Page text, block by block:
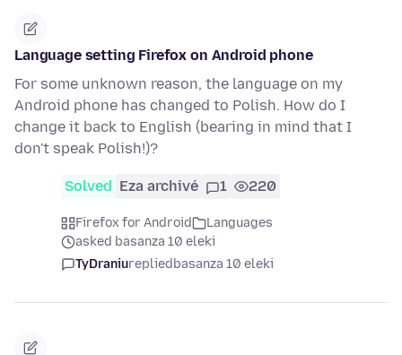
Language setting Firefox on Android phone
For some unknown reason, the language on my
Android phone has changed to Polish. How do I
change it back to English (bearing in mind that I
don't speak Polish!)?
Solved Eza archivé 1 220
Firefox for Android
Languages
asked basanza 10 eleki
TyDraniurepliedbasanza 10 eleki